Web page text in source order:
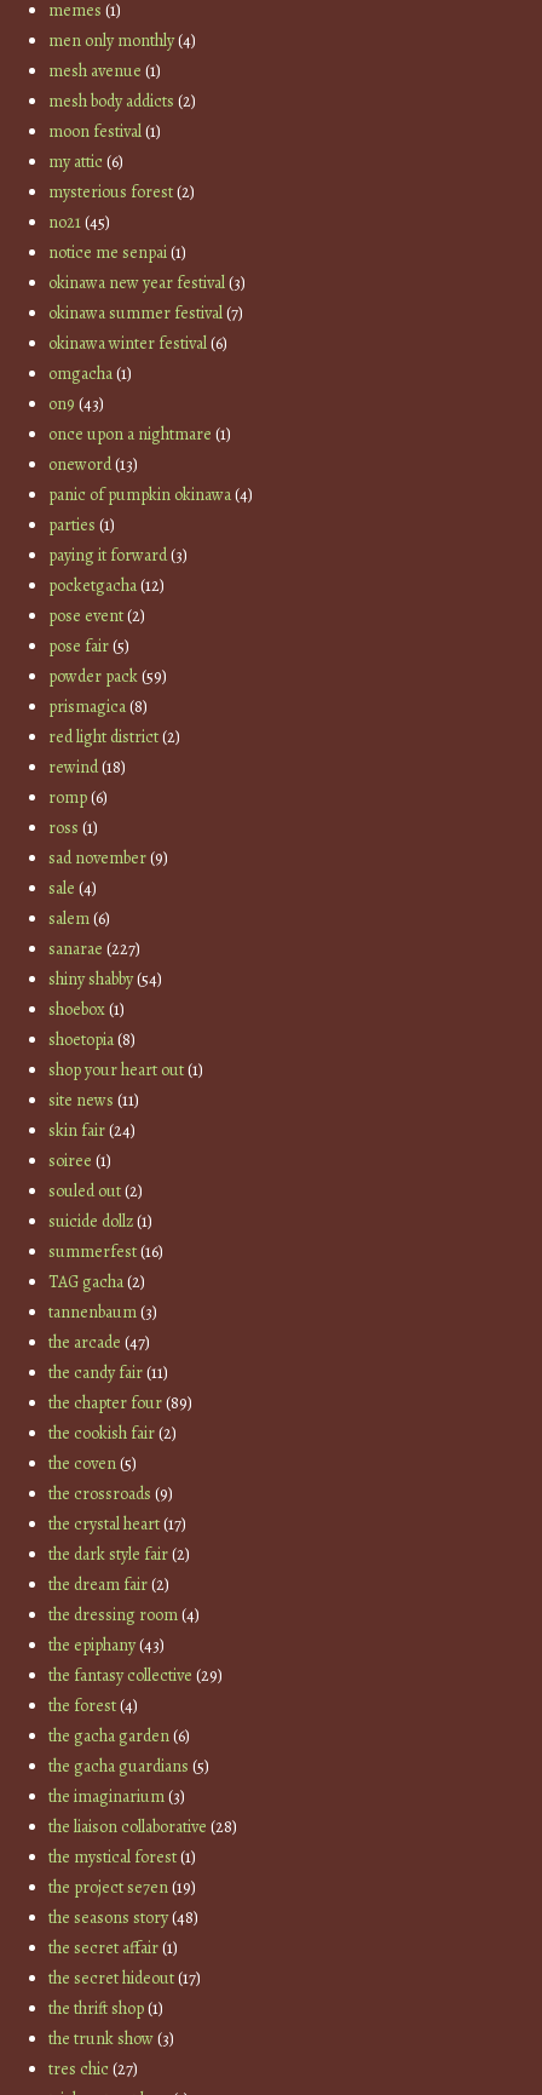
memes (1)
men only monthly(4)
mesh avenue (1)
mesh body addicts (2)
moon festival(1)
my attic(6)
mysterious forest(2)
no21(45)
notice me senpai(1)
okinawa new year festival(3)
okinawa summer festival(7)
okinawa winter festival(6)
omgacha(1)
on9 (43)
once upon a nightmare (1)
oneword(13)
panic of pumpkin okinawa(4)
parties (1)
paying it forward(3)
pocketgacha(12)
pose event(2)
pose fair(5)
powder pack(59)
prismagica(8)
red light district(2)
rewind(18)
romp(6)
ross (1)
sad november(9)
sale (4)
salem(6)
sanarae (227)
shiny shabby(54)
shoebox(1)
shoetopia(8)
shop your heart out(1)
site news (11)
skin fair(24)
soiree (1)
souled out(2)
suicide dollz(1)
summerfest(16)
TAG gacha(2)
tannenbaum(3)
the arcade (47)
the candy fair(11)
the chapter four(89)
the cookish fair(2)
the coven(5)
the crossroads (9)
the crystal heart(17)
the dark style fair(2)
the dream fair(2)
the dressing room(4)
the epiphany(43)
the fantasy collective (29)
the forest(4)
the gacha garden(6)
the gacha guardians (5)
the imaginarium(3)
the liaison collaborative (28)
the mystical forest(1)
the project se7en(19)
the seasons story(48)
the secret affair(1)
the secret hideout(17)
the thrift shop(1)
the trunk show(3)
tres chic(27)